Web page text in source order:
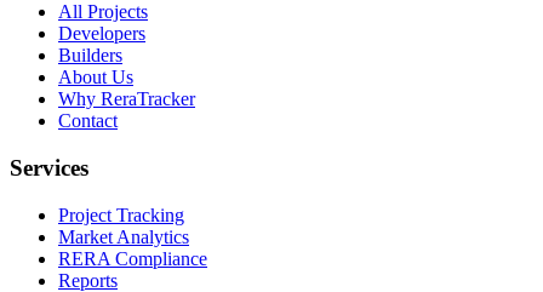
All Projects
Developers
Builders
About Us
Why ReraTracker
Contact
Services
Project Tracking
Market Analytics
RERA Compliance
Reports